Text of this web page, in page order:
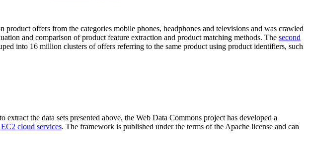
product offers from the categories mobile phones, headphones and televisions and was crawled
and comparison of product feature extraction and product matching methods. The second
into 16 million clusters of offers referring to the same product using product identifiers, such
the data sets presented above, the Web Data Commons project has developed a
cloud services. The framework is published under the terms of the Apache license and can